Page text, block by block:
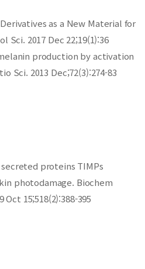
as a New Material for
Sci. 2017 Dec 22;19(1):36
production by activation
Sci. 2013 Dec;72(3):274-83
proteins TIMPs
photodamage. Biochem
Oct 15;518(2):388-395